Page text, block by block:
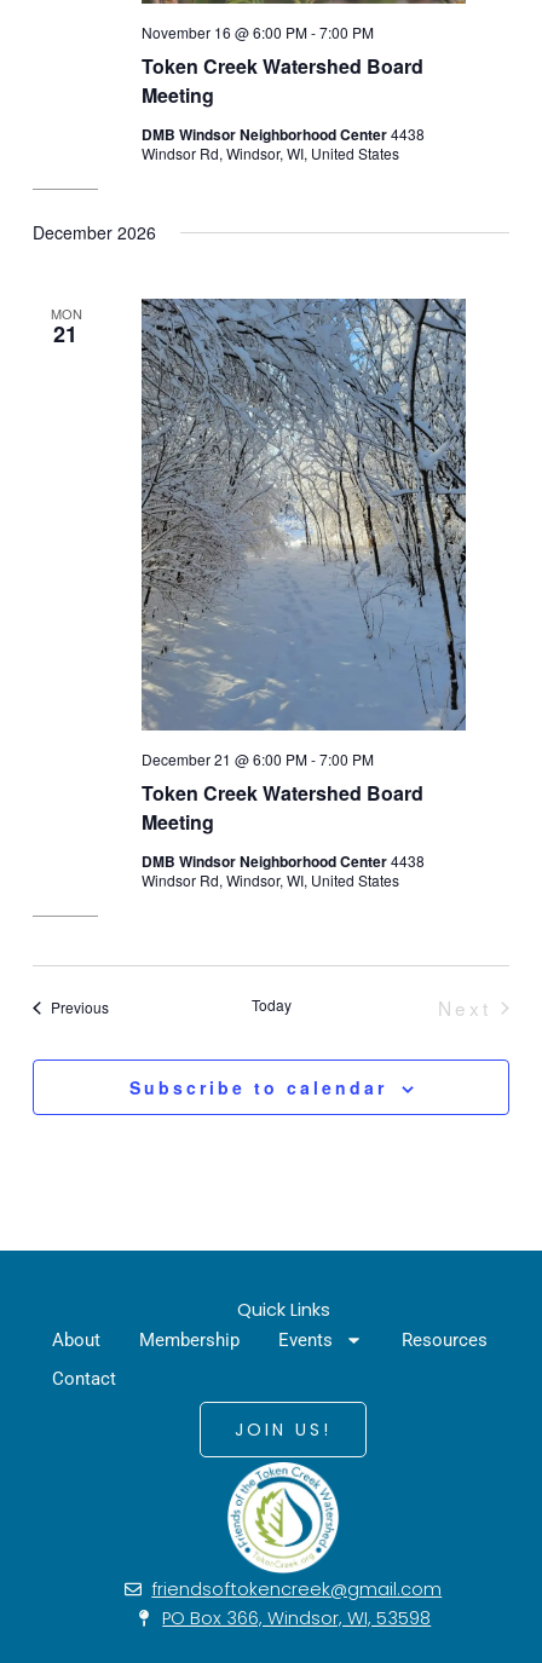
Token Creek Watershed Board
Meeting
November 16 @ 6:00 PM-7:00 PM
DMB Windsor Neighborhood Center4438
Windsor Rd, Windsor, WI, United States
December 2026
MON
21
Token Creek Watershed Board
Meeting
December 21 @ 6:00 PM-7:00 PM
DMB Windsor Neighborhood Center4438
Windsor Rd, Windsor, WI, United States
PreviousEvents Today
Next
Subscribe to calendar
Quick Links
About Membership Events
Resources
Contact
JOIN US!
friendsoftokencreek@gmail.com
PO Box 366, Windsor, WI, 53598